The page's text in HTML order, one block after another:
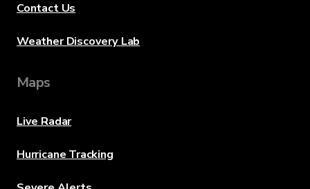
Contact Us
Weather Discovery Lab
Maps
Live Radar
Hurricane Tracking